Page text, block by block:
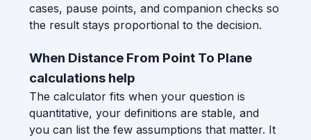
cases, pause points, and companion checks so
the result stays proportional to the decision.
When Distance From Point To Plane
calculations help
The calculator fits when your question is
quantitative, your definitions are stable, and
you can list the few assumptions that matter. It